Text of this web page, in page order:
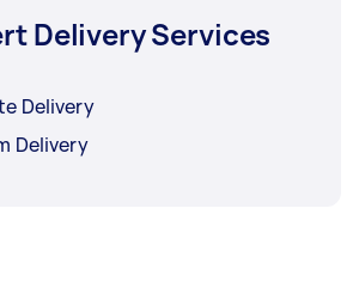
Delivery Services
Delivery
Delivery